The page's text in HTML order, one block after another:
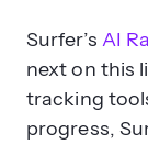
Surfer’s AI
next on this
tracking
progress,